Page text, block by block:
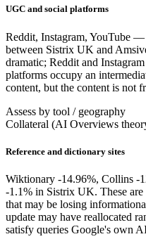
UGC and social platforms
Reddit, Instagram, YouTube
between Sistrix UK and
dramatic; Reddit and
platforms occupy an
content, but the content is not
Assess by tool / geography
Collateral (AI Overviews
Reference and dictionary sites
Wiktionary -14.96%, Collins -
-1.1% in Sistrix UK. These
that may be losing
update may have reallocated
satisfy queries Google's own